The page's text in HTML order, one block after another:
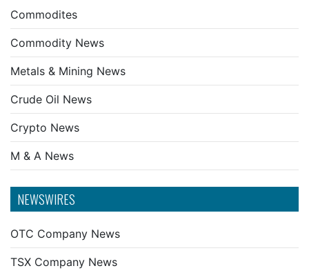
Commodites
Commodity News
Metals & Mining News
Crude Oil News
Crypto News
M & A News
NEWSWIRES
OTC Company News
TSX Company News